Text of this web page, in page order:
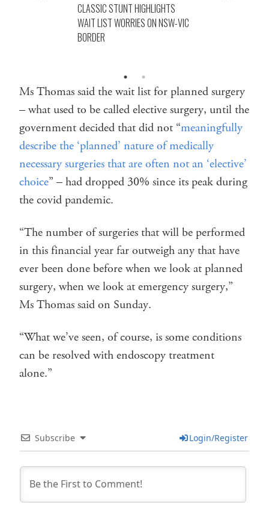
CLASSIC STUNT HIGHLIGHTS
WAIT LIST WORRIES ON NSW-VIC
BORDER
Ms Thomas said the wait list for planned surgery
– what used to be called elective surgery, until the
government decided that did not “meaningfully
describe the ‘planned’ nature of medically
necessary surgeries that are often not an ‘elective’
choice” – had dropped 30% since its peak during
the covid pandemic.
“The number of surgeries that will be performed
in this financial year far outweigh any that have
ever been done before when we look at planned
surgery, when we look at emergency surgery,”
Ms Thomas said on Sunday.
“What we’ve seen, of course, is some conditions
can be resolved with endoscopy treatment
alone.”
Subscribe Login/Register